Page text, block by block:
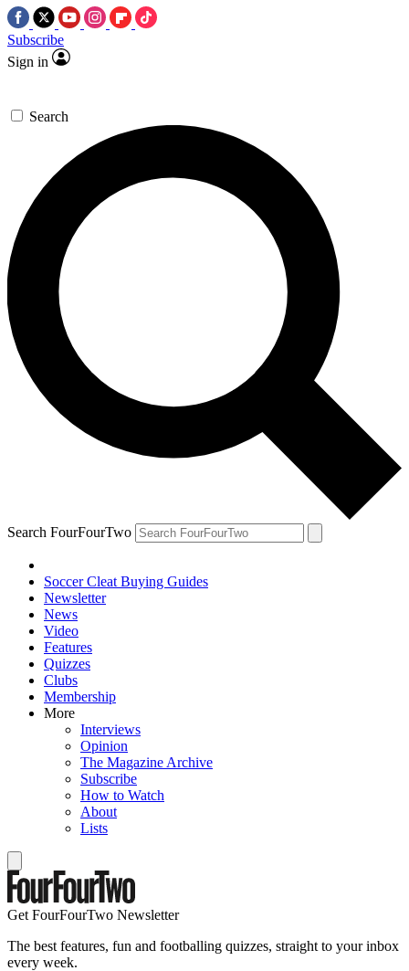
Subscribe
Sign in
Search
Search FourFourTwo
Soccer Cleat Buying Guides
Newsletter
News
Video
Features
Quizzes
Clubs
Membership
More
Interviews
Opinion
The Magazine Archive
Subscribe
How to Watch
About
Lists
Get FourFourTwo Newsletter
The best features, fun and footballing quizzes, straight to your inbox
every week.